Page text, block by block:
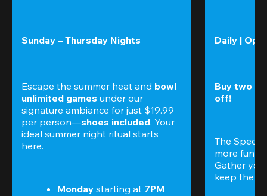
Sunday – Thursday Nights
Escape the summer heat and bowl
unlimited games under our
signature ambiance for just $19.99
per person—shoes included. Your
ideal summer night ritual starts
here.
Monday starting at 7PM
Daily |
Buy two
off!
The
more fun
Gather
keep the